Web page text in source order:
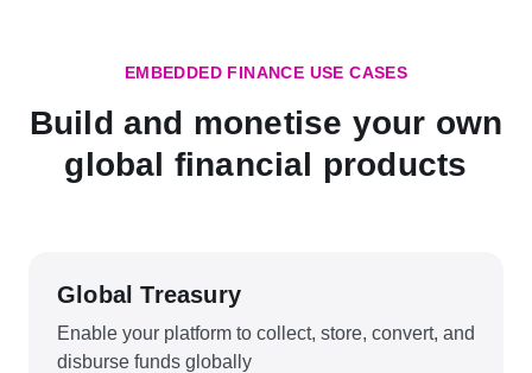
EMBEDDED FINANCE USE CASES
Build and monetise your own
global financial products
Global Treasury
Enable your platform to collect, store, convert, and
disburse funds globally